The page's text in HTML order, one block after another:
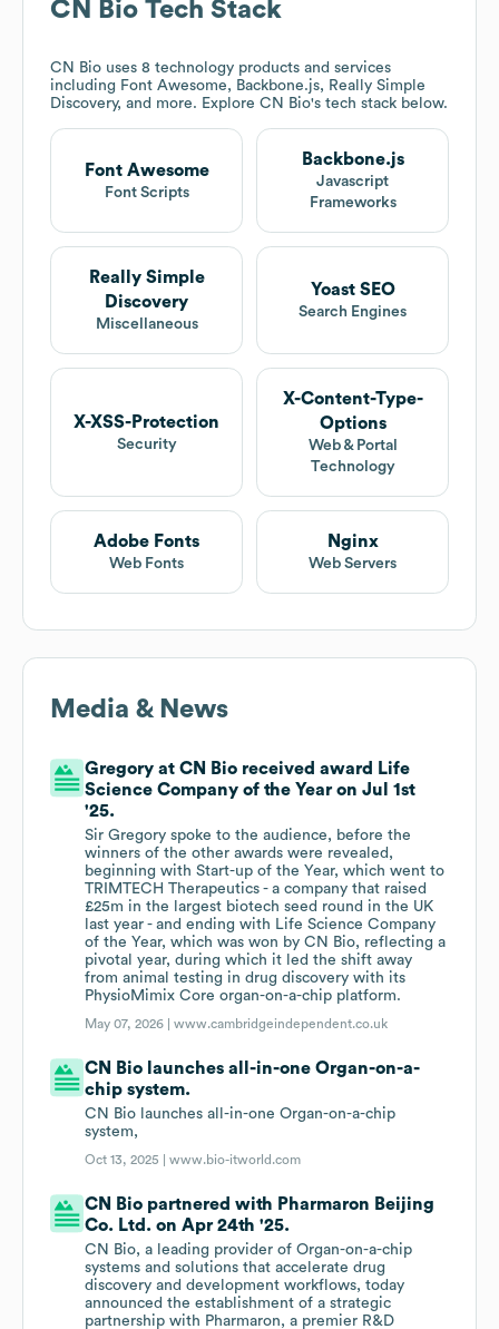
CN Bio Tech Stack
CN Bio uses 8 technology products and services
including Font Awesome, Backbone.js, Really Simple
Discovery, and more. Explore CN Bio's tech stack below.
Font Awesome
Font Scripts
Backbone.js
Javascript
Frameworks
Really Simple
Discovery
Miscellaneous
Yoast SEO
Search Engines
X-XSS-Protection
Security
X-Content-Type-
Options
Web & Portal
Technology
Adobe Fonts
Web Fonts
Nginx
Web Servers
Media & News
Gregory at CN Bio received award Life
Science Company of the Year on Jul 1st
'25.
Sir Gregory spoke to the audience, before the
winners of the other awards were revealed,
beginning with Start-up of the Year, which went to
TRIMTECH Therapeutics - a company that raised
£25m in the largest biotech seed round in the UK
last year - and ending with Life Science Company
of the Year, which was won by CN Bio, reflecting a
pivotal year, during which it led the shift away
from animal testing in drug discovery with its
PhysioMimix Core organ-on-a-chip platform.
May 07, 2026 |www.cambridgeindependent.co.uk
CN Bio launches all-in-one Organ-on-a-
chip system.
CN Bio launches all-in-one Organ-on-a-chip
system,
Oct 13, 2025 |www.bio-itworld.com
CN Bio partnered with Pharmaron Beijing
Co. Ltd. on Apr 24th '25.
CN Bio, a leading provider of Organ-on-a-chip
systems and solutions that accelerate drug
discovery and development workflows, today
announced the establishment of a strategic
partnership with Pharmaron, a premier R&D